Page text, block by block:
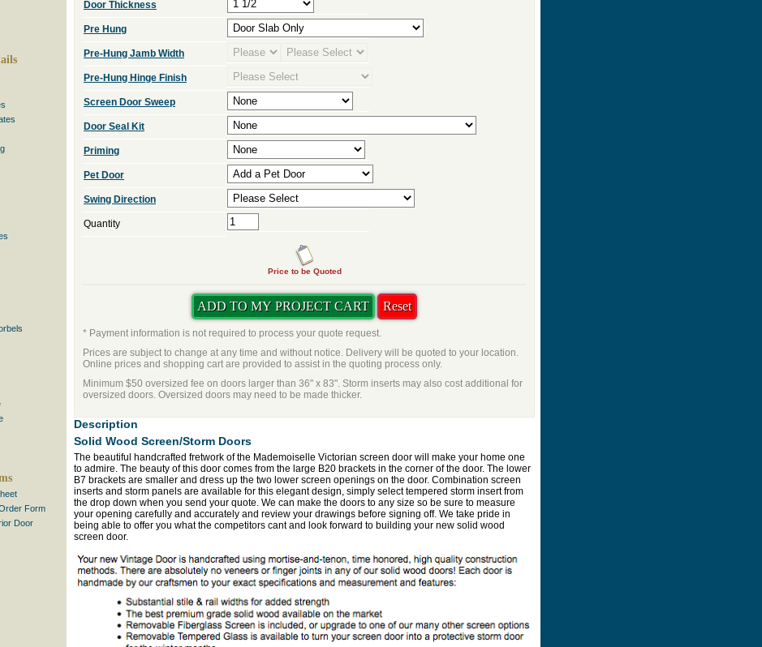
Form
Door
Door Thickness
Pre Hung
Pre-Hung Jamb Width
Pre-Hung Hinge Finish
Screen Door Sweep
Door Seal Kit
Priming
Pet Door
Swing Direction
Quantity
Price to be Quoted
* Payment information is not required to process your quote request.
Prices are subject to change at any time and without notice. Delivery will be quoted to your location.
Online prices and shopping cart are provided to assist in the quoting process only.
Minimum $50 oversized fee on doors larger than 36" x 83". Storm inserts may also cost additional for
oversized doors. Oversized doors may need to be made thicker.
Description
Solid Wood Screen/Storm Doors
The beautiful handcrafted fretwork of the Mademoiselle Victorian screen door will make your home one
to admire. The beauty of this door comes from the large B20 brackets in the corner of the door. The lower
B7 brackets are smaller and dress up the two lower screen openings on the door. Combination screen
inserts and storm panels are available for this elegant design, simply select tempered storm insert from
the drop down when you send your quote. We can make the doors to any size so be sure to measure
your opening carefully and accurately and review your drawings before signing off. We take pride in
being able to offer you what the competitors cant and look forward to building your new solid wood
screen door.